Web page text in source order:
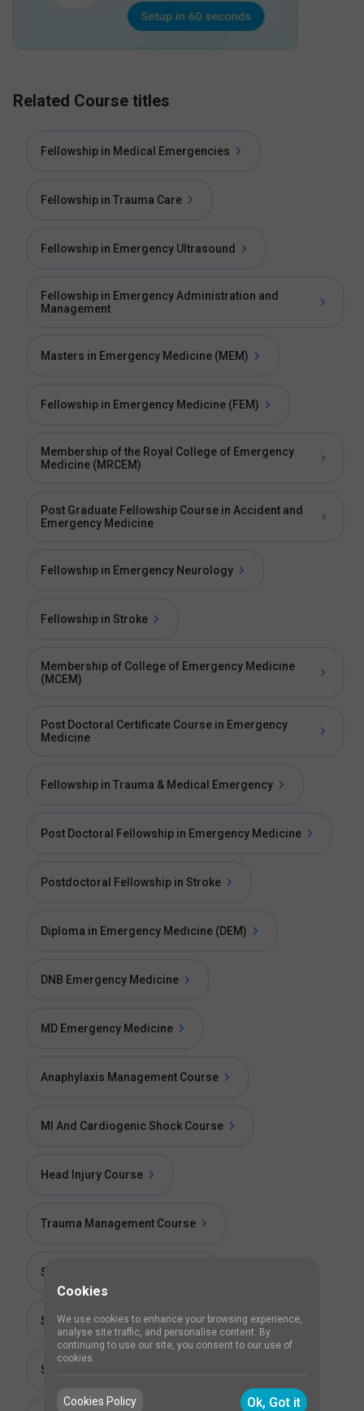
Related Course titles
Fellowship in Medical Emergencies
Fellowship in Trauma Care
Fellowship in Emergency Ultrasound
Fellowship in Emergency Administration and
Management
Masters in Emergency Medicine (MEM)
Fellowship in Emergency Medicine (FEM)
Membership of the Royal College of Emergency
Medicine (MRCEM)
Post Graduate Fellowship Course in Accident and
Emergency Medicine
Fellowship in Emergency Neurology
Fellowship in Stroke
Membership of College of Emergency Medicine
(MCEM)
Post Doctoral Certificate Course in Emergency
Medicine
Fellowship in Trauma & Medical Emergency
Post Doctoral Fellowship in Emergency Medicine
Postdoctoral Fellowship in Stroke
Diploma in Emergency Medicine (DEM)
DNB Emergency Medicine
MD Emergency Medicine
Anaphylaxis Management Course
MI And Cardiogenic Shock Course
Head Injury Course
Trauma Management Course
Stroke Management Course
Status Epilepticus Course
Status Asthamaticus Course
Cookies
We use cookies to enhance your browsing experience,
analyse site traffic, and personalise content. By
continuing to use our site, you consent to our use of
cookies.
Cookies Policy Ok, Got it